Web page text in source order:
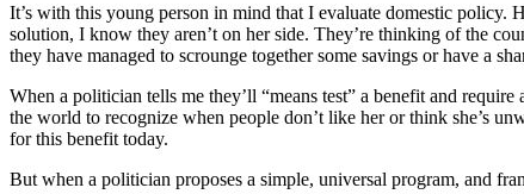
It’s with this young person in mind that I evaluate domestic policy.
solution, I know they aren’t on her side. They’re thinking of the
they have managed to scrounge together some savings or have a
When a politician tells me they’ll “means test” a benefit and
the world to recognize when people don’t like her or think she’s
for this benefit today.
But when a politician proposes a simple, universal program, and